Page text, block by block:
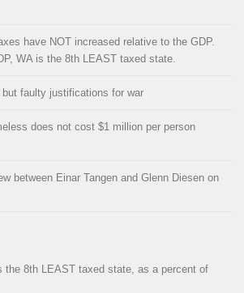
have NOT increased relative to the GDP.
WA is the 8th LEAST taxed state.
but faulty justifications for war
does not cost $1 million per person
between Einar Tangen and Glenn Diesen on
the 8th LEAST taxed state, as a percent of